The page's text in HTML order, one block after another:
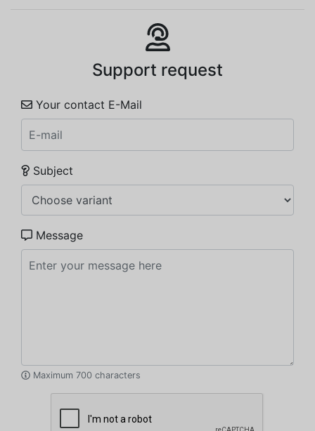
Support request
Your contact E-Mail
Subject
Message
Maximum 700 characters